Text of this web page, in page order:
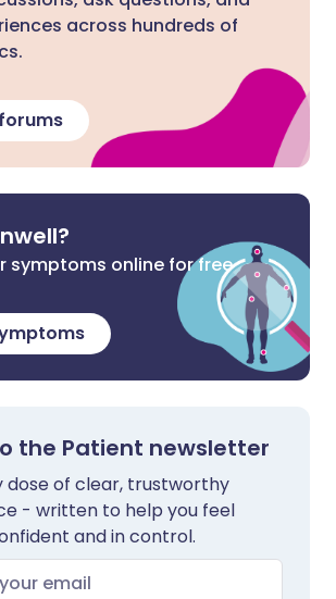
across hundreds of
symptoms online for free
the Patient newsletter
dose of clear, trustworthy
- written to help you feel
and in control.